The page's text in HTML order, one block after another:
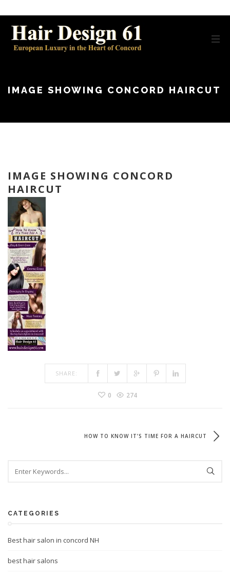
IMAGE SHOWING CONCORD HAIRCUT
IMAGE SHOWING CONCORD
HAIRCUT
SHARE:
0 274
HOW TO KNOW IT’S TIME FOR A HAIRCUT
CATEGORIES
Best hair salon in concord NH
best hair salons